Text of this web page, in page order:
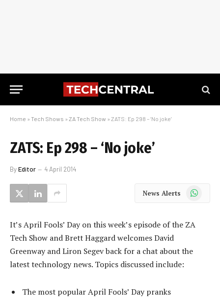
Home » Tech Shows » ZA Tech Show » ZATS: Ep 298 – ‘No joke’
ZATS: Ep 298 – ‘No joke’
ByEditor 4 April 2014
News Alerts WhatsApp
It’s April Fools’ Day on this week’s episode of the ZA
Tech Show and Brett Haggard welcomes David
Greenway and Liron Segev back for a chat about the
latest technology news. Topics discussed include:
The most popular April Fools’ Day pranks